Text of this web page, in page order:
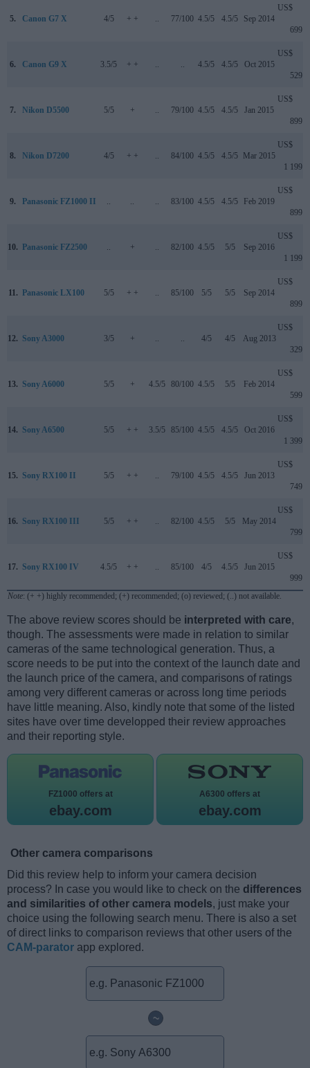
5. Canon G7 X 4/5 + + 77/100 4.5/5 4.5/5 Sep 2014
US$
699
6. Canon G9 X 3.5/5 + + 4.5/5 4.5/5 Oct 2015
US$
529
7. Nikon D5500 5/5 + 79/100 4.5/5 4.5/5 Jan 2015
US$
899
8. Nikon D7200 4/5 + + 84/100 4.5/5 4.5/5 Mar 2015
US$
1 199
9. Panasonic FZ1000 II 83/100 4.5/5 4.5/5 Feb 2019
US$
899
10. Panasonic FZ2500 + 82/100 4.5/5 5/5 Sep 2016
US$
1 199
11. Panasonic LX100 5/5 + + 85/100 5/5 5/5 Sep 2014
US$
899
12. Sony A3000 3/5 + 4/5 4/5 Aug 2013
US$
329
13. Sony A6000 5/5 + 4.5/5 80/100 4.5/5 5/5 Feb 2014
US$
599
14. Sony A6500 5/5 + + 3.5/5 85/100 4.5/5 4.5/5 Oct 2016
US$
1 399
15. Sony RX100 II 5/5 + + 79/100 4.5/5 4.5/5 Jun 2013
US$
749
16. Sony RX100 III 5/5 + + 82/100 4.5/5 5/5 May 2014
US$
799
17. Sony RX100 IV 4.5/5 + + 85/100 4/5 4.5/5 Jun 2015
US$
999
Note: (+ +) highly recommended; (+) recommended; (o) reviewed; (..) not available.
The above review scores should be interpreted with care,
though. The assessments were made in relation to similar
cameras of the same technological generation. Thus, a
score needs to be put into the context of the launch date and
the launch price of the camera, and comparisons of ratings
among very different cameras or across long time periods
have little meaning. Also, kindly note that some of the listed
sites have over time developped their review approaches
and their reporting style.
FZ1000 offers at
ebay.com
A6300 offers at
ebay.com
Other camera comparisons
Did this review help to inform your camera decision
process? In case you would like to check on the differences
and similarities of other camera models, just make your
choice using the following search menu. There is also a set
of direct links to comparison reviews that other users of the
CAM-parator app explored.
~